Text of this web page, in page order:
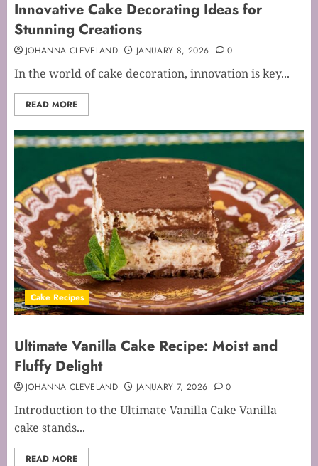
Innovative Cake Decorating Ideas for
Stunning Creations
JOHANNA CLEVELAND JANUARY 8, 2026 0
In the world of cake decoration, innovation is key...
READ MORE
Cake Recipes
Ultimate Vanilla Cake Recipe: Moist and
Fluffy Delight
JOHANNA CLEVELAND JANUARY 7, 2026 0
Introduction to the Ultimate Vanilla Cake Vanilla
cake stands...
READ MORE